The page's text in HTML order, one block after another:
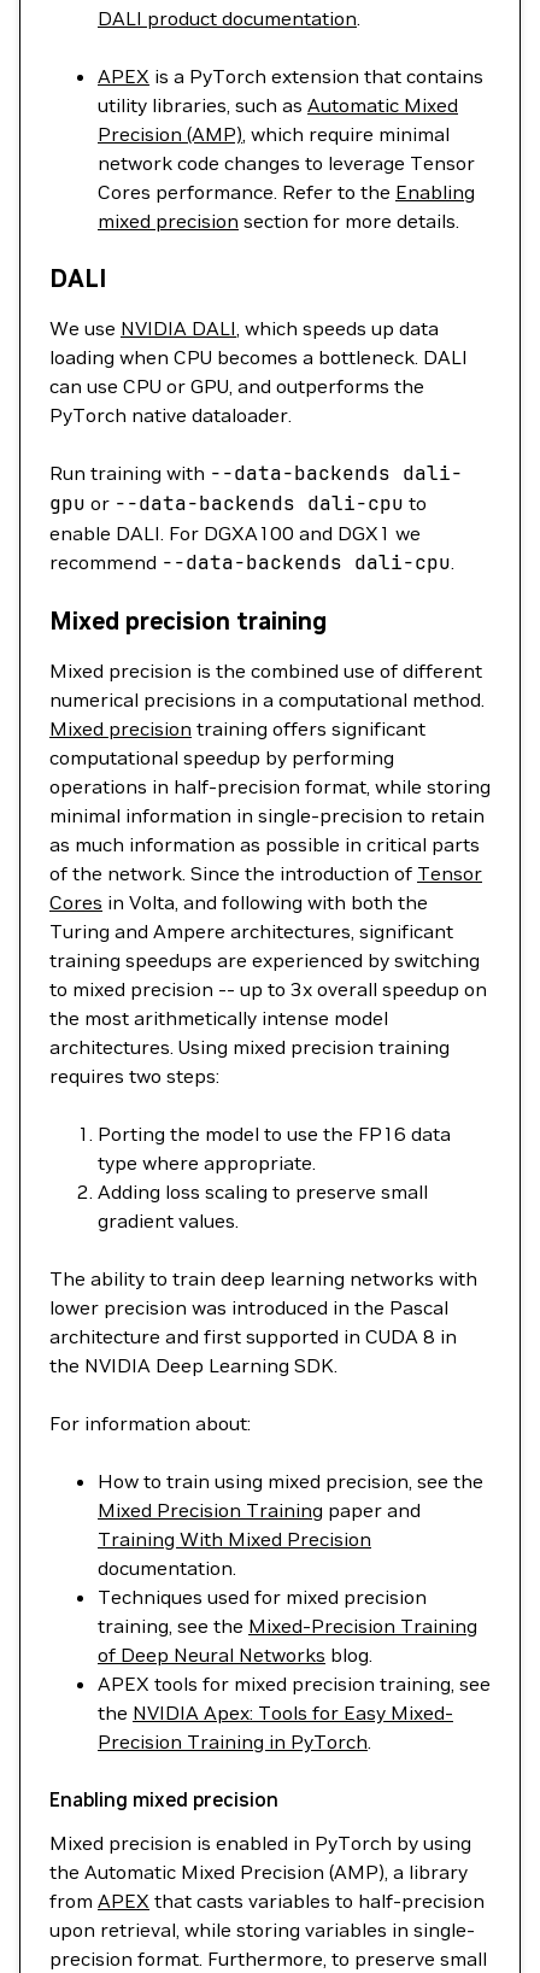
DALI product documentation.
APEX is a PyTorch extension that contains
utility libraries, such as Automatic Mixed
Precision (AMP), which require minimal
network code changes to leverage Tensor
Cores performance. Refer to the Enabling
mixed precision section for more details.
DALI
We use NVIDIA DALI, which speeds up data
loading when CPU becomes a bottleneck. DALI
can use CPU or GPU, and outperforms the
PyTorch native dataloader.
Run training with --data-backends dali-
gpu or --data-backends dali-cpu to
enable DALI. For DGXA100 and DGX1 we
recommend --data-backends dali-cpu.
Mixed precision training
Mixed precision is the combined use of different
numerical precisions in a computational method.
Mixed precision training offers significant
computational speedup by performing
operations in half-precision format, while storing
minimal information in single-precision to retain
as much information as possible in critical parts
of the network. Since the introduction of Tensor
Cores in Volta, and following with both the
Turing and Ampere architectures, significant
training speedups are experienced by switching
to mixed precision -- up to 3x overall speedup on
the most arithmetically intense model
architectures. Using mixed precision training
requires two steps:
Porting the model to use the FP16 data
type where appropriate.
Adding loss scaling to preserve small
gradient values.
The ability to train deep learning networks with
lower precision was introduced in the Pascal
architecture and first supported in CUDA 8 in
the NVIDIA Deep Learning SDK.
For information about:
How to train using mixed precision, see the
Mixed Precision Training paper and
Training With Mixed Precision
documentation.
Techniques used for mixed precision
training, see the Mixed-Precision Training
of Deep Neural Networks blog.
APEX tools for mixed precision training, see
the NVIDIA Apex: Tools for Easy Mixed-
Precision Training in PyTorch.
Enabling mixed precision
Mixed precision is enabled in PyTorch by using
the Automatic Mixed Precision (AMP), a library
from APEX that casts variables to half-precision
upon retrieval, while storing variables in single-
precision format. Furthermore, to preserve small